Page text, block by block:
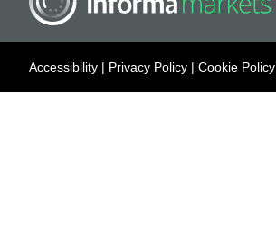
Accessibility | Privacy Policy | Cookie Policy